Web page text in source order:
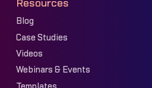
Resources
Blog
Case Studies
Videos
Webinars & Events